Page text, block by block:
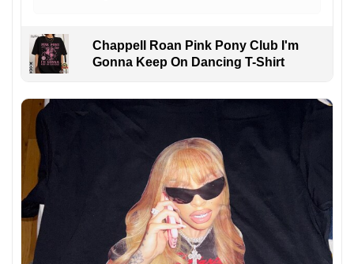
Chappell Roan Pink Pony Club I'm
Gonna Keep On Dancing T-Shirt